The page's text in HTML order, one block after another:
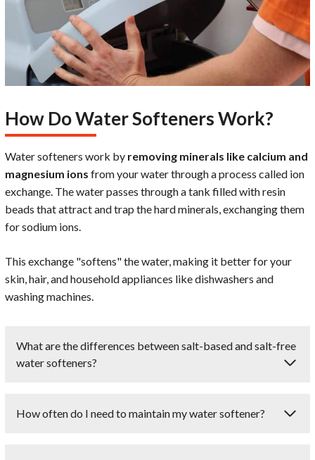
How Do Water Softeners Work?
Water softeners work by removing minerals like calcium and
magnesium ions from your water through a process called ion
exchange. The water passes through a tank filled with resin
beads that attract and trap the hard minerals, exchanging them
for sodium ions.
This exchange "softens" the water, making it better for your
skin, hair, and household appliances like dishwashers and
washing machines.
What are the differences between salt-based and salt-free
water softeners?
minerals like calcium and magnesium from water, replacing
How often do I need to maintain my water softener?